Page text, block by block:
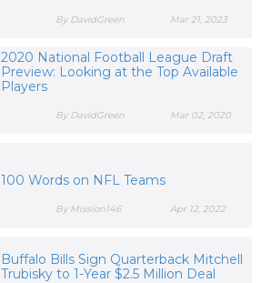
Mar 21, 2023
By DavidGreen
2020 National Football League Draft
Preview: Looking at the Top Available
Players
Mar 02, 2020
By DavidGreen
100 Words on NFL Teams
Apr 12, 2022
By Mission146
Buffalo Bills Sign Quarterback Mitchell
Trubisky to 1-Year $2.5 Million Deal